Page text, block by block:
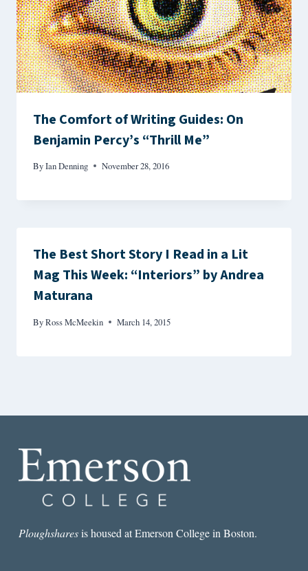
The Comfort of Writing Guides: On
Benjamin Percy’s “Thrill Me”
ByIan Denning November 28, 2016
The Best Short Story I Read in a Lit
Mag This Week: “Interiors” by Andrea
Maturana
ByRoss McMeekin March 14, 2015
Ploughsharesis housed at Emerson College in Boston.